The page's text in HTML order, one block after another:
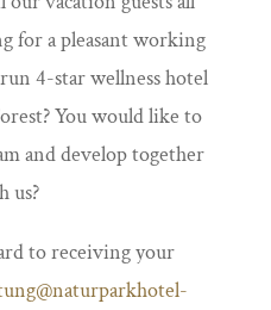
for a pleasant working
4-star wellness hotel
You would like to
and develop together
us?
to receiving your